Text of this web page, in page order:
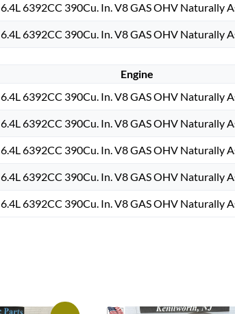
6.4L 6392CC 390Cu. In. V8 GAS OHV Naturally
6.4L 6392CC 390Cu. In. V8 GAS OHV Naturally
Engine
6.4L 6392CC 390Cu. In. V8 GAS OHV Naturally
6.4L 6392CC 390Cu. In. V8 GAS OHV Naturally
6.4L 6392CC 390Cu. In. V8 GAS OHV Naturally
6.4L 6392CC 390Cu. In. V8 GAS OHV Naturally
6.4L 6392CC 390Cu. In. V8 GAS OHV Naturally